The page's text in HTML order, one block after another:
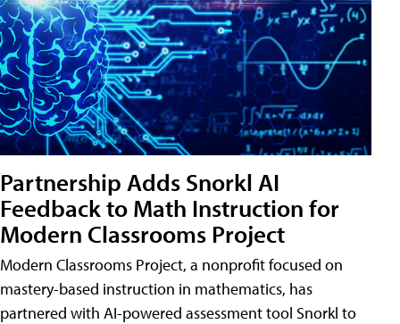
Partnership Adds Snorkl AI
Feedback to Math Instruction for
Modern Classrooms Project
Modern Classrooms Project, a nonprofit focused on
mastery-based instruction in mathematics, has
partnered with AI-powered assessment tool Snorkl to